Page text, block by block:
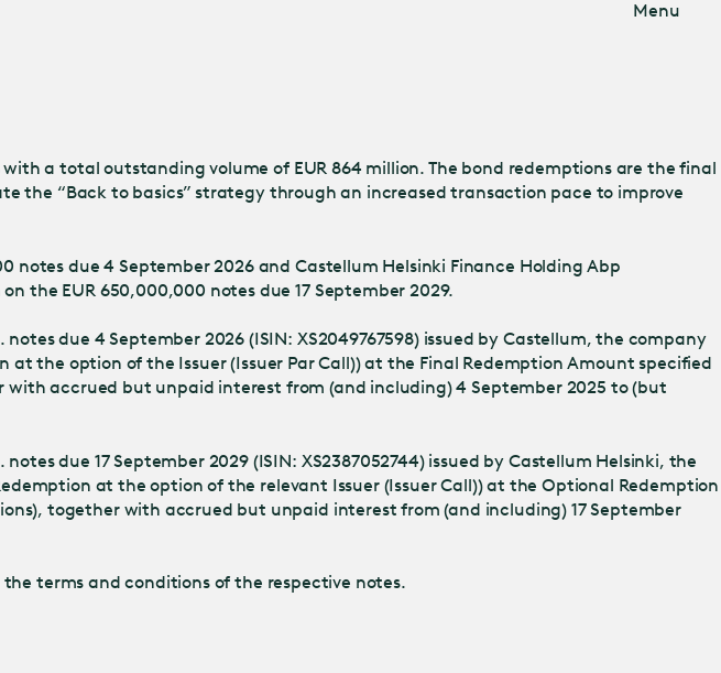
Menu
a total outstanding volume of EUR 864 million. The bond redemptions are the final
the “Back to basics” strategy through an increased transaction pace to improve
due 4 September 2026 and Castellum Helsinki Finance Holding Abp
the EUR 650,000,000 notes due 17 September 2029.
due 4 September 2026 (ISIN: XS2049767598) issued by Castellum, the company
the option of the Issuer (Issuer Par Call)) at the Final Redemption Amount specified
accrued but unpaid interest from (and including) 4 September 2025 to (but
due 17 September 2029 (ISIN: XS2387052744) issued by Castellum Helsinki, the
at the option of the relevant Issuer (Issuer Call)) at the Optional Redemption
together with accrued but unpaid interest from (and including) 17 September
terms and conditions of the respective notes.